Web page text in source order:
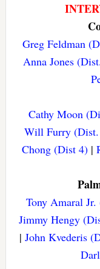
Greg Feldman
Anna Jones
Cathy Moon
Will Furry
Chong (Dist 4)|
Tony Amaral
Jimmy Hengy
|John Kvederis